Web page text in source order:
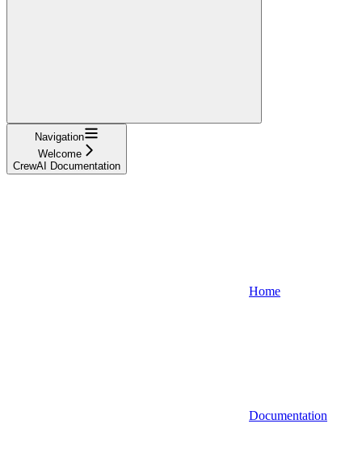
Navigation
Welcome
CrewAI Documentation
Home
Documentation